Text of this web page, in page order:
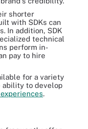
shorter
with SDKs can
In addition, SDK
technical
perform in-
pay to hire
for a variety
ability to develop
.